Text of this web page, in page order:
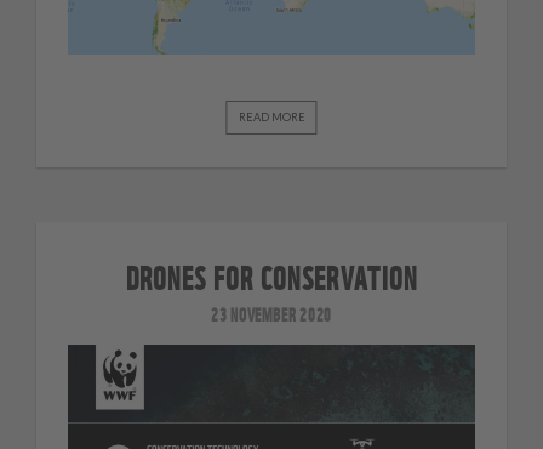
READ MORE
DRONES FOR CONSERVATION
23 NOVEMBER 2020